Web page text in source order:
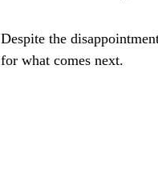
Despite the
for what comes next.